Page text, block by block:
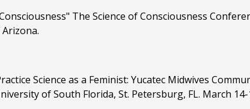
The Science of Consciousness
Science as a Feminist: Yucatec Midwives
of South Florida, St. Petersburg, FL. March 14-